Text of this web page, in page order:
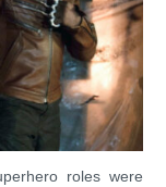
roles were